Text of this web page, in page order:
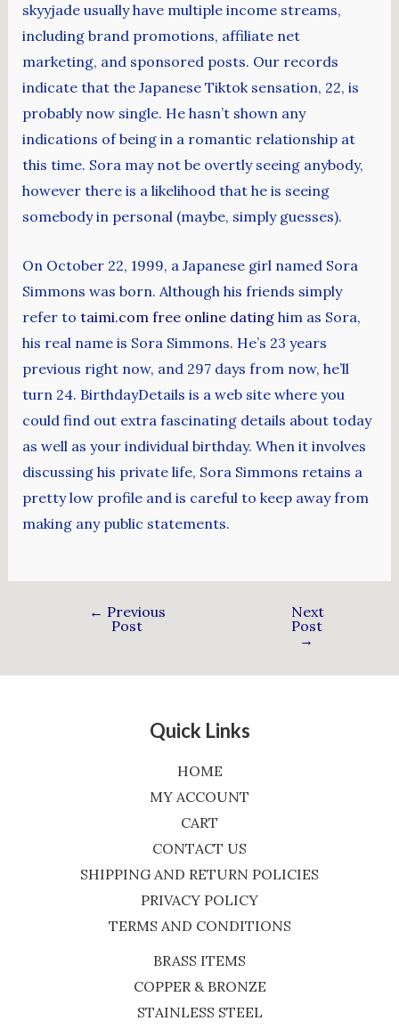
skyyjade usually have multiple income streams,
including brand promotions, affiliate net
marketing, and sponsored posts. Our records
indicate that the Japanese Tiktok sensation, 22, is
probably now single. He hasn’t shown any
indications of being in a romantic relationship at
this time. Sora may not be overtly seeing anybody,
however there is a likelihood that he is seeing
somebody in personal (maybe, simply guesses).
On October 22, 1999, a Japanese girl named Sora
Simmons was born. Although his friends simply
refer to taimi.com free online datinghim as Sora,
his real name is Sora Simmons. He’s 23 years
previous right now, and 297 days from now, he’ll
turn 24. BirthdayDetails is a web site where you
could find out extra fascinating details about today
as well as your individual birthday. When it involves
discussing his private life, Sora Simmons retains a
pretty low profile and is careful to keep away from
making any public statements.
← Previous
Post
Next
Post
→
Quick Links
HOME
MY ACCOUNT
CART
CONTACT US
SHIPPING AND RETURN POLICIES
PRIVACY POLICY
TERMS AND CONDITIONS
BRASS ITEMS
COPPER & BRONZE
STAINLESS STEEL